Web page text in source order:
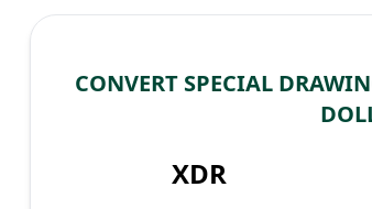
CONVERT SPECIAL
XDR